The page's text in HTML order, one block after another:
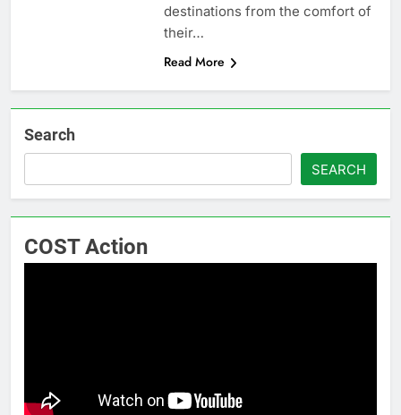
destinations from the comfort of
their…
Read More
Search
SEARCH
COST Action